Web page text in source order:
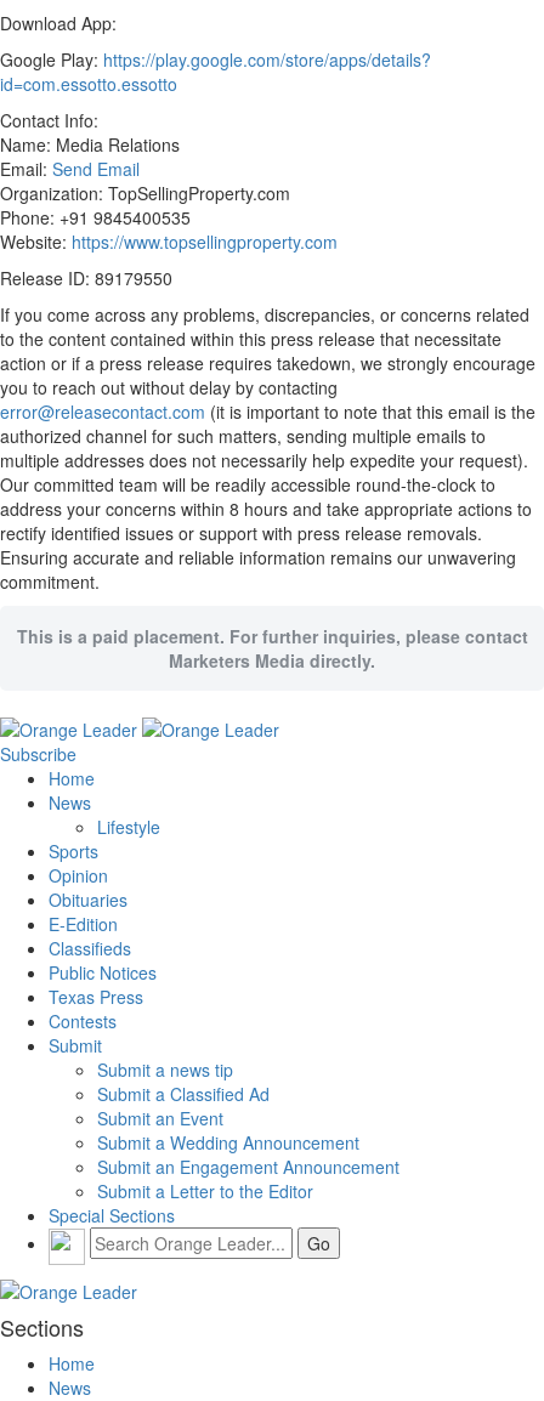
Download App:
Google Play: https://play.google.com/store/apps/details?
id=com.essotto.essotto
Contact Info:
Name: Media Relations
Email: Send Email
Organization: TopSellingProperty.com
Phone: +91 9845400535
Website: https://www.topsellingproperty.com
Release ID: 89179550
If you come across any problems, discrepancies, or concerns related
to the content contained within this press release that necessitate
action or if a press release requires takedown, we strongly encourage
you to reach out without delay by contacting
error@releasecontact.com (it is important to note that this email is the
authorized channel for such matters, sending multiple emails to
multiple addresses does not necessarily help expedite your request).
Our committed team will be readily accessible round-the-clock to
address your concerns within 8 hours and take appropriate actions to
rectify identified issues or support with press release removals.
Ensuring accurate and reliable information remains our unwavering
commitment.
This is a paid placement. For further inquiries, please contact
Marketers Media directly.
Subscribe
Home
News
Lifestyle
Sports
Opinion
Obituaries
E-Edition
Classifieds
Public Notices
Texas Press
Contests
Submit
Submit a news tip
Submit a Classified Ad
Submit an Event
Submit a Wedding Announcement
Submit an Engagement Announcement
Submit a Letter to the Editor
Special Sections
Sections
Home
News